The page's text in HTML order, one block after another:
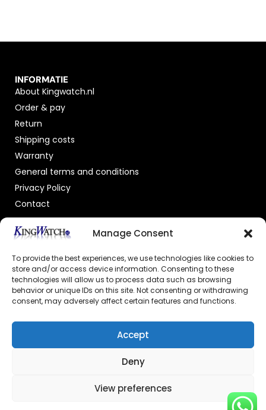
Manage Consent
To provide the best experiences, we use technologies like cookies to
store and/or access device information. Consenting to these
technologies will allow us to process data such as browsing
behavior or unique IDs on this site. Not consenting or withdrawing
consent, may adversely affect certain features and functions.
Accept
Deny
View preferences
INFORMATIE
About Kingwatch.nl
Order & pay
Return
Shipping costs
Warranty
General terms and conditions
Privacy Policy
Contact
OFFICIAL DEALER
GECERTIFICEERDE WEBSHOP